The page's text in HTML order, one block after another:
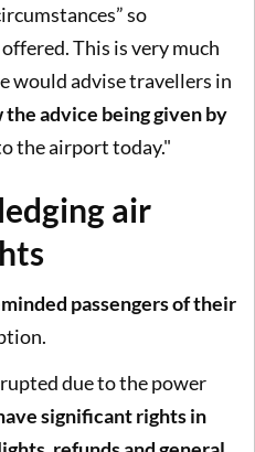
so
This is very much
would advise travellers in
advice being given by
the airport today."
air
passengers of their
due to the power
significant rights in